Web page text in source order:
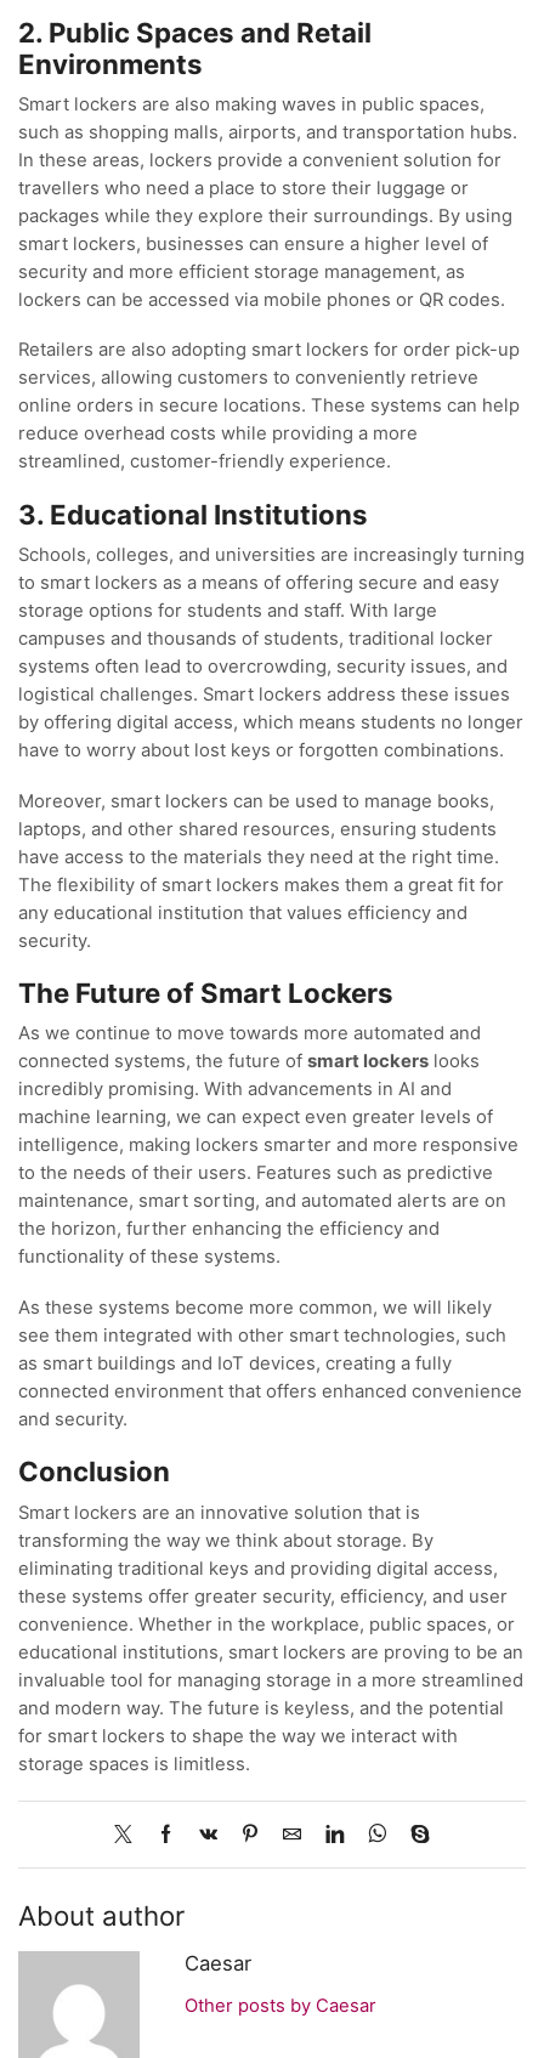
2. Public Spaces and Retail
Environments
Smart lockers are also making waves in public spaces,
such as shopping malls, airports, and transportation hubs.
In these areas, lockers provide a convenient solution for
travellers who need a place to store their luggage or
packages while they explore their surroundings. By using
smart lockers, businesses can ensure a higher level of
security and more efficient storage management, as
lockers can be accessed via mobile phones or QR codes.
Retailers are also adopting smart lockers for order pick-up
services, allowing customers to conveniently retrieve
online orders in secure locations. These systems can help
reduce overhead costs while providing a more
streamlined, customer-friendly experience.
3. Educational Institutions
Schools, colleges, and universities are increasingly turning
to smart lockers as a means of offering secure and easy
storage options for students and staff. With large
campuses and thousands of students, traditional locker
systems often lead to overcrowding, security issues, and
logistical challenges. Smart lockers address these issues
by offering digital access, which means students no longer
have to worry about lost keys or forgotten combinations.
Moreover, smart lockers can be used to manage books,
laptops, and other shared resources, ensuring students
have access to the materials they need at the right time.
The flexibility of smart lockers makes them a great fit for
any educational institution that values efficiency and
security.
The Future of Smart Lockers
As we continue to move towards more automated and
connected systems, the future of smart lockers looks
incredibly promising. With advancements in AI and
machine learning, we can expect even greater levels of
intelligence, making lockers smarter and more responsive
to the needs of their users. Features such as predictive
maintenance, smart sorting, and automated alerts are on
the horizon, further enhancing the efficiency and
functionality of these systems.
As these systems become more common, we will likely
see them integrated with other smart technologies, such
as smart buildings and IoT devices, creating a fully
connected environment that offers enhanced convenience
and security.
Conclusion
Smart lockers are an innovative solution that is
transforming the way we think about storage. By
eliminating traditional keys and providing digital access,
these systems offer greater security, efficiency, and user
convenience. Whether in the workplace, public spaces, or
educational institutions, smart lockers are proving to be an
invaluable tool for managing storage in a more streamlined
and modern way. The future is keyless, and the potential
for smart lockers to shape the way we interact with
storage spaces is limitless.
About author
Caesar
Other posts by Caesar